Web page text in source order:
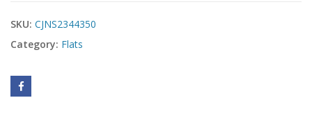
SKU: CJNS2344350
Category: Flats